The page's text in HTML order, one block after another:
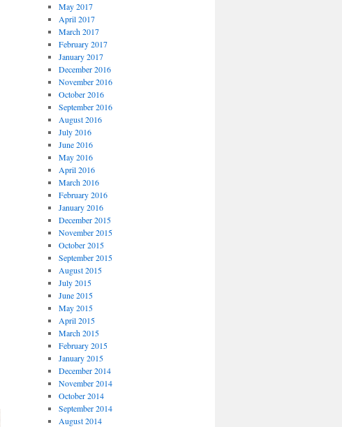
May 2017
April 2017
March 2017
February 2017
January 2017
December 2016
November 2016
October 2016
September 2016
August 2016
July 2016
June 2016
May 2016
April 2016
March 2016
February 2016
January 2016
December 2015
November 2015
October 2015
September 2015
August 2015
July 2015
June 2015
May 2015
April 2015
March 2015
February 2015
January 2015
December 2014
November 2014
October 2014
September 2014
August 2014